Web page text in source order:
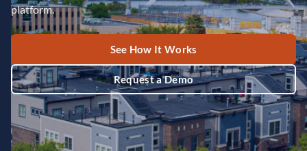
platform.
See How It Works
Request a Demo